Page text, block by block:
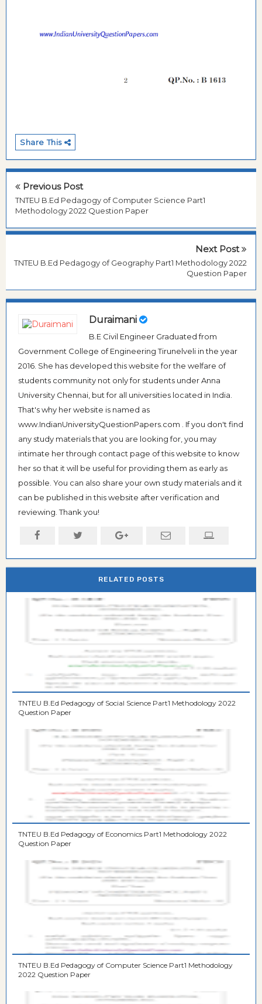
Share This
Previous Post
TNTEU B.Ed Pedagogy of Computer Science Part1
Methodology 2022 Question Paper
Next Post
TNTEU B.Ed Pedagogy of Geography Part1 Methodology 2022
Question Paper
Duraimani
B.E Civil Engineer Graduated from
Government College of Engineering Tirunelveli in the year
2016. She has developed this website for the welfare of
students community not only for students under Anna
University Chennai, but for all universities located in India.
That's why her website is named as
www.IndianUniversityQuestionPapers.com . If you don't find
any study materials that you are looking for, you may
intimate her through contact page of this website to know
her so that it will be useful for providing them as early as
possible. You can also share your own study materials and it
can be published in this website after verification and
reviewing. Thank you!
RELATED POSTS
TNTEU B.Ed Pedagogy of Social Science Part1 Methodology 2022
Question Paper
TNTEU B.Ed Pedagogy of Economics Part1 Methodology 2022
Question Paper
TNTEU B.Ed Pedagogy of Computer Science Part1 Methodology
2022 Question Paper